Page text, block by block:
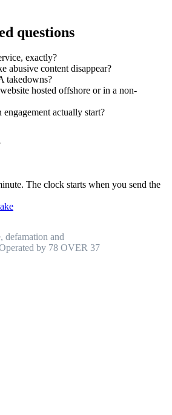
questions
exactly?
abusive content disappear?
takedowns?
hosted offshore or in a non-
actually start?
The clock starts when you send the
defamation and
by 78 OVER 37